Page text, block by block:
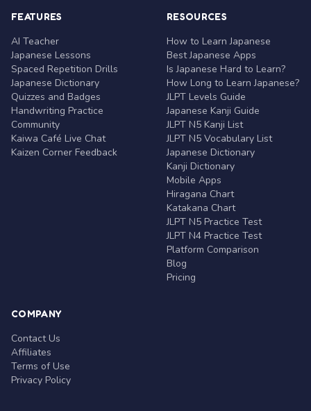
FEATURES
AI Teacher
Japanese Lessons
Spaced Repetition Drills
Japanese Dictionary
Quizzes and Badges
Handwriting Practice
Community
Kaiwa Café Live Chat
Kaizen Corner Feedback
RESOURCES
How to Learn Japanese
Best Japanese Apps
Is Japanese Hard to Learn?
How Long to Learn Japanese?
JLPT Levels Guide
Japanese Kanji Guide
JLPT N5 Kanji List
JLPT N5 Vocabulary List
Japanese Dictionary
Kanji Dictionary
Mobile Apps
Hiragana Chart
Katakana Chart
JLPT N5 Practice Test
JLPT N4 Practice Test
Platform Comparison
Blog
Pricing
COMPANY
Contact Us
Affiliates
Terms of Use
Privacy Policy